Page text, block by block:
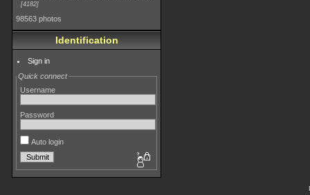
4182
98563 photos
Identification
Sign in
Quick connect
Username
Password
Auto login